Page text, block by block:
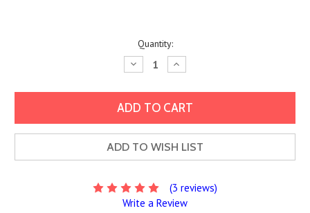
Quantity:
Decrease
Quantity:
Increase
Quantity:
ADD TO WISH LIST
(3 reviews)
Write a Review